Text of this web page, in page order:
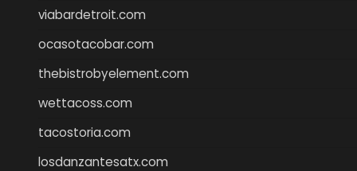
viabardetroit.com
ocasotacobar.com
thebistrobyelement.com
wettacoss.com
tacostoria.com
losdanzantesatx.com